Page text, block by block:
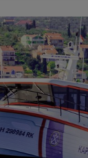
36 is a